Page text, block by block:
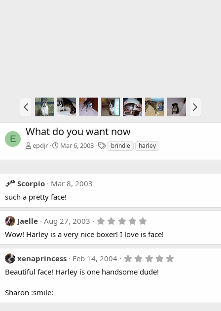
E
What do you want now
epdjr Mar 6, 2003
T
a
g
s
brindle harley
Scorpio
Mar 8, 2003
such a pretty face!
Jaelle Aug 27, 2003
0
0
s
t
a
r
Wow! Harley is a very nice boxer! I love is face!
xenaprincess Feb 14, 2004
a
Beautiful face! Harley is one handsome dude!
Sharon :smile: